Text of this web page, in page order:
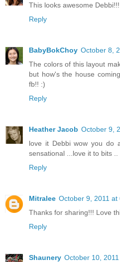
This looks awesome
Reply
BabyBokChoy October 8,
The colors of this layout
but how's the house
fb!! :)
Reply
Heather Jacob October 9,
love it Debbi wow you do
sensational ...love it to bits ..
Reply
Mitralee October 9, 2011 at
Thanks for sharing!!! Love
Reply
Shaunery October 10,